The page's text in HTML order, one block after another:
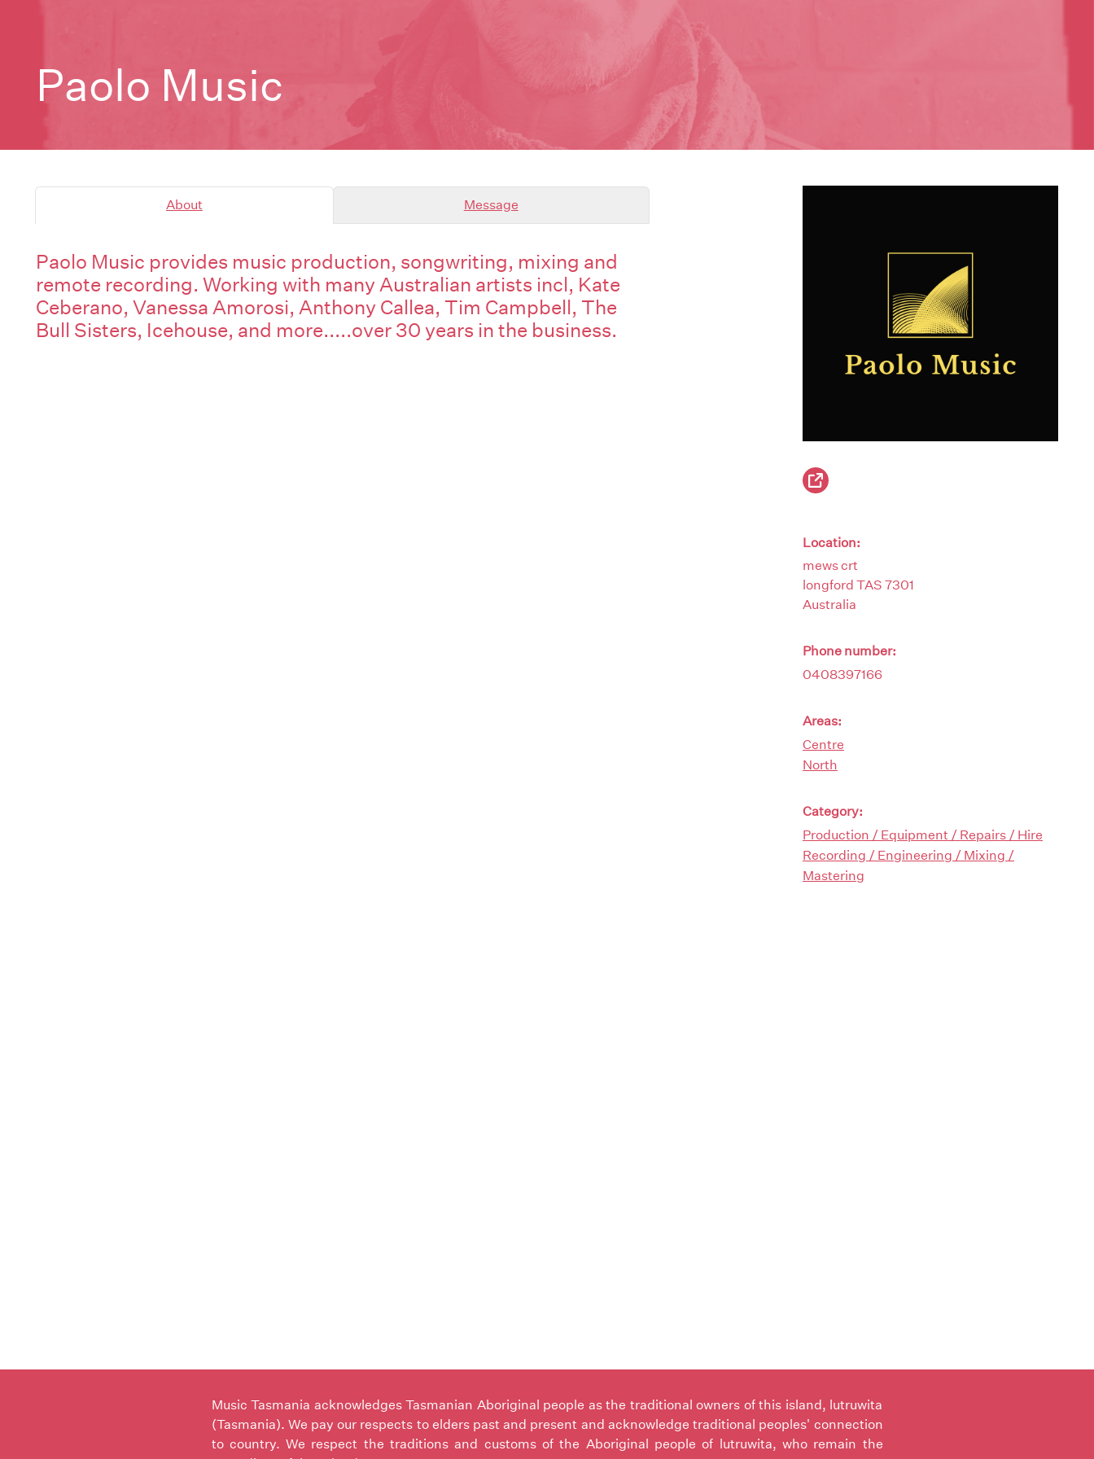
Paolo Music
About Message
Paolo Music provides music production, songwriting, mixing and
remote recording. Working with many Australian artists incl, Kate
Ceberano, Vanessa Amorosi, Anthony Callea, Tim Campbell, The
Bull Sisters, Icehouse, and more.....over 30 years in the business.
Location:
mews crt
longford TAS 7301
Australia
Phone number:
0408397166
Areas:
Centre
North
Category:
Production / Equipment / Repairs / Hire
Recording / Engineering / Mixing /
Mastering
Music Tasmania acknowledges Tasmanian Aboriginal people as the traditional owners of this island, lutruwita
(Tasmania). We pay our respects to elders past and present and acknowledge traditional peoples' connection
to country. We respect the traditions and customs of the Aboriginal people of lutruwita, who remain the